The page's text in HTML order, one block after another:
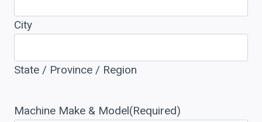
City
State / Province / Region
Machine Make & Model(Required)